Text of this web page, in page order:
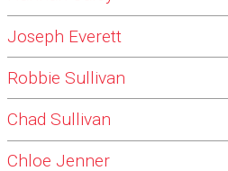
Joseph Everett
Robbie Sullivan
Chad Sullivan
Chloe Jenner